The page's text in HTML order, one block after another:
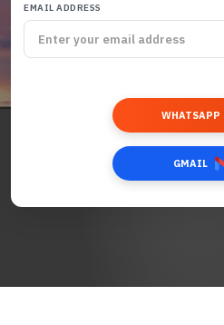
EMAIL ADDRESS
WHATSAPP
GMAIL